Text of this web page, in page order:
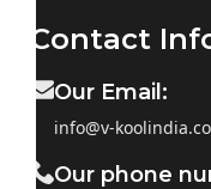
Contact
Our Email:
info@v-
Our phone